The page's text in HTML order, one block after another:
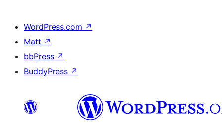
WordPress.com ↗
Matt ↗
bbPress ↗
BuddyPress ↗